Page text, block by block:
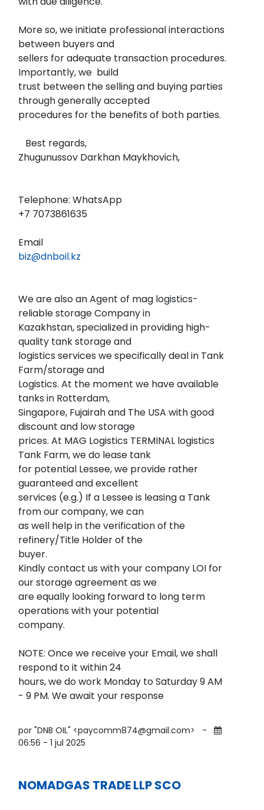
More so, we initiate professional interactions
between buyers and
sellers for adequate transaction procedures.
Importantly, we build
trust between the selling and buying parties
through generally accepted
procedures for the benefits of both parties.
Best regards,
Zhugunussov Darkhan Maykhovich,
Telephone: WhatsApp
‪+7 7073861635‬
Email
biz@dnboil.kz
We are also an Agent of mag logistics-
reliable storage Company in
Kazakhstan, specialized in providing high-
quality tank storage and
logistics services we specifically deal in Tank
Farm/storage and
Logistics. At the moment we have available
tanks in Rotterdam,
Singapore, Fujairah and The USA with good
discount and low storage
prices. At MAG Logistics TERMINAL logistics
Tank Farm, we do lease tank
for potential Lessee, we provide rather
guaranteed and excellent
services (e.g.) If a Lessee is leasing a Tank
from our company, we can
as well help in the verification of the
refinery/Title Holder of the
buyer.
Kindly contact us with your company LOI for
our storage agreement as we
are equally looking forward to long term
operations with your potential
company.
NOTE: Once we receive your Email, we shall
respond to it within 24
hours, we do work Monday to Saturday 9 AM
- 9 PM. We await your response
por "DNB OIL" <paycomm874@gmail.com>
-
06:56 - 1 jul 2025
NOMADGAS TRADE LLP SCO